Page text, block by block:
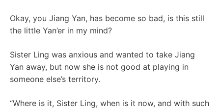
Okay, you Jiang Yan, has become so bad, is this still
the little Yan’er in my mind?
Sister Ling was anxious and wanted to take Jiang
Yan away, but now she is not good at playing in
someone else’s territory.
“Where is it, Sister Ling, when is it now, and with such